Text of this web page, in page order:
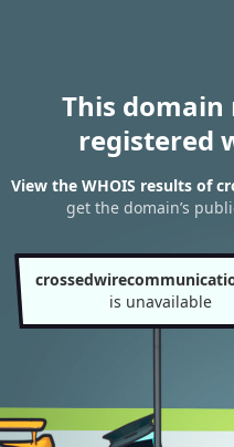
This domain
registered
View the WHOIS results of
get the domain’s
is unavailable